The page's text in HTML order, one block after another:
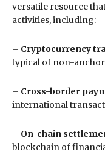
versatile resource
activities, including:
– Cryptocurrency
typical of non-
– Cross-border
international
– On-chain
blockchain of